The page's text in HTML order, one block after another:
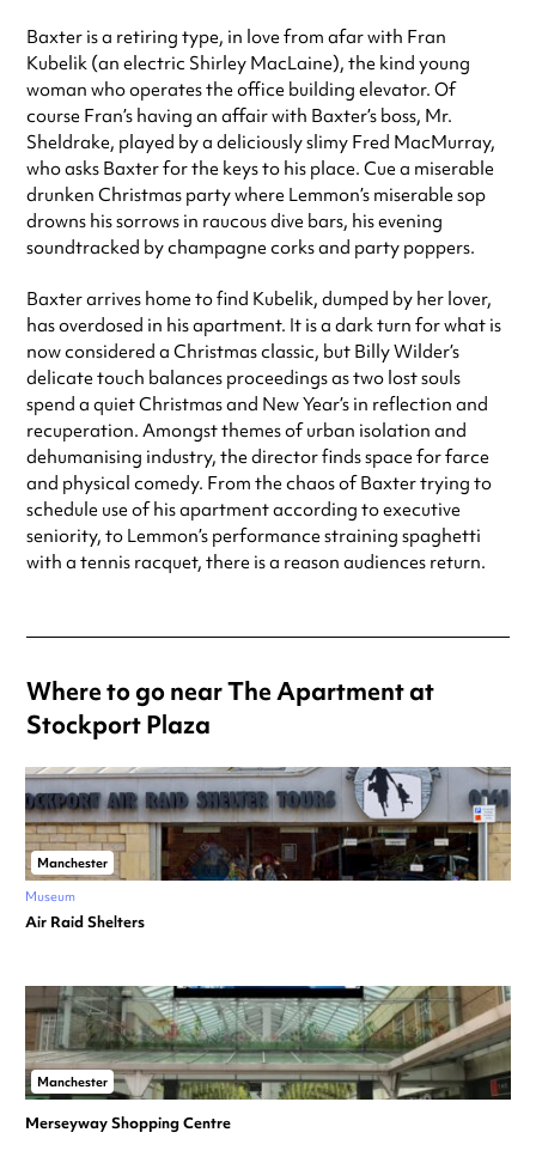
Baxter is a retiring type, in love from afar with Fran
Kubelik (an electric Shirley MacLaine), the kind young
woman who operates the office building elevator. Of
course Fran’s having an affair with Baxter’s boss, Mr.
Sheldrake, played by a deliciously slimy Fred MacMurray,
who asks Baxter for the keys to his place. Cue a miserable
drunken Christmas party where Lemmon’s miserable sop
drowns his sorrows in raucous dive bars, his evening
soundtracked by champagne corks and party poppers.
Baxter arrives home to find Kubelik, dumped by her lover,
has overdosed in his apartment. It is a dark turn for what is
now considered a Christmas classic, but Billy Wilder’s
delicate touch balances proceedings as two lost souls
spend a quiet Christmas and New Year’s in reflection and
recuperation. Amongst themes of urban isolation and
dehumanising industry, the director finds space for farce
and physical comedy. From the chaos of Baxter trying to
schedule use of his apartment according to executive
seniority, to Lemmon’s performance straining spaghetti
with a tennis racquet, there is a reason audiences return.
Where to go near The Apartment at
Stockport Plaza
Manchester
Museum
Air Raid Shelters
Manchester
Merseyway Shopping Centre